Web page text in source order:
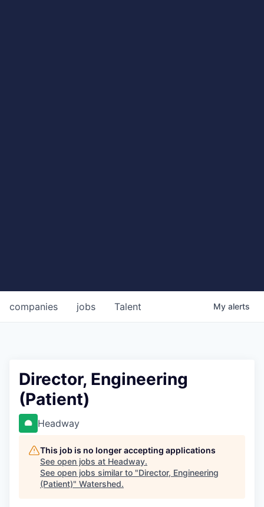
jobs
companies Talent My alerts
Director, Engineering
(Patient)
Headway
This job is no longer accepting applications
See open jobs at Headway.
See open jobs similar to "Director, Engineering
(Patient)" Watershed.